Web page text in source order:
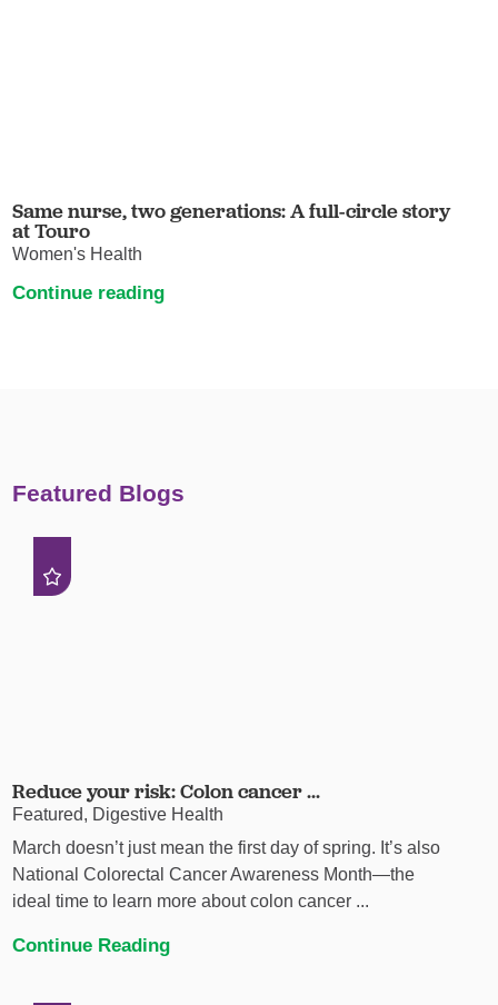
Same nurse, two generations: A full-circle story
at Touro
Women's Health
Continue reading
Featured Blogs
Reduce your risk: Colon cancer ...
Featured, Digestive Health
March doesn’t just mean the first day of spring. It’s also
National Colorectal Cancer Awareness Month—the
ideal time to learn more about colon cancer ...
Continue Reading